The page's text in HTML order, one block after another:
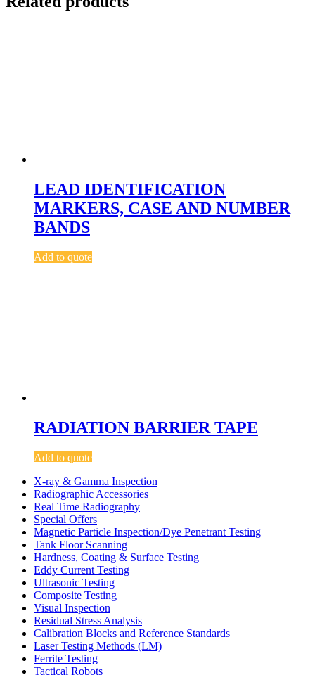
LEAD IDENTIFICATION
MARKERS, CASE AND NUMBER
BANDS
Add to quote
RADIATION BARRIER TAPE
Add to quote
X-ray & Gamma Inspection
Radiographic Accessories
Real Time Radiography
Special Offers
Magnetic Particle Inspection/Dye Penetrant Testing
Tank Floor Scanning
Hardness, Coating & Surface Testing
Eddy Current Testing
Ultrasonic Testing
Composite Testing
Visual Inspection
Residual Stress Analysis
Calibration Blocks and Reference Standards
Laser Testing Methods (LM)
Ferrite Testing
Tactical Robots